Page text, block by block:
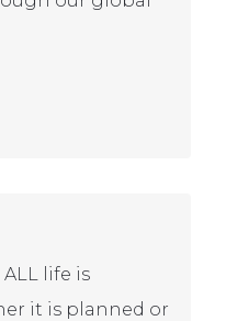
life is
it is planned or